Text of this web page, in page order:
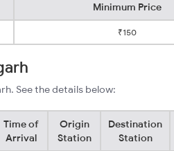
Minimum Price
₹150
See the details below:
Time of
Arrival
Origin
Station
Destination
Station